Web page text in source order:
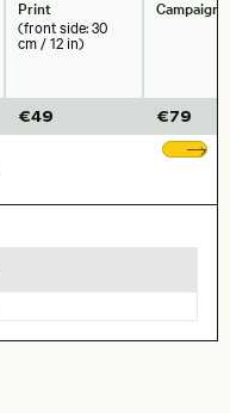
Print
(front side: 30
cm / 12 in)
€49
Campaigns
€79